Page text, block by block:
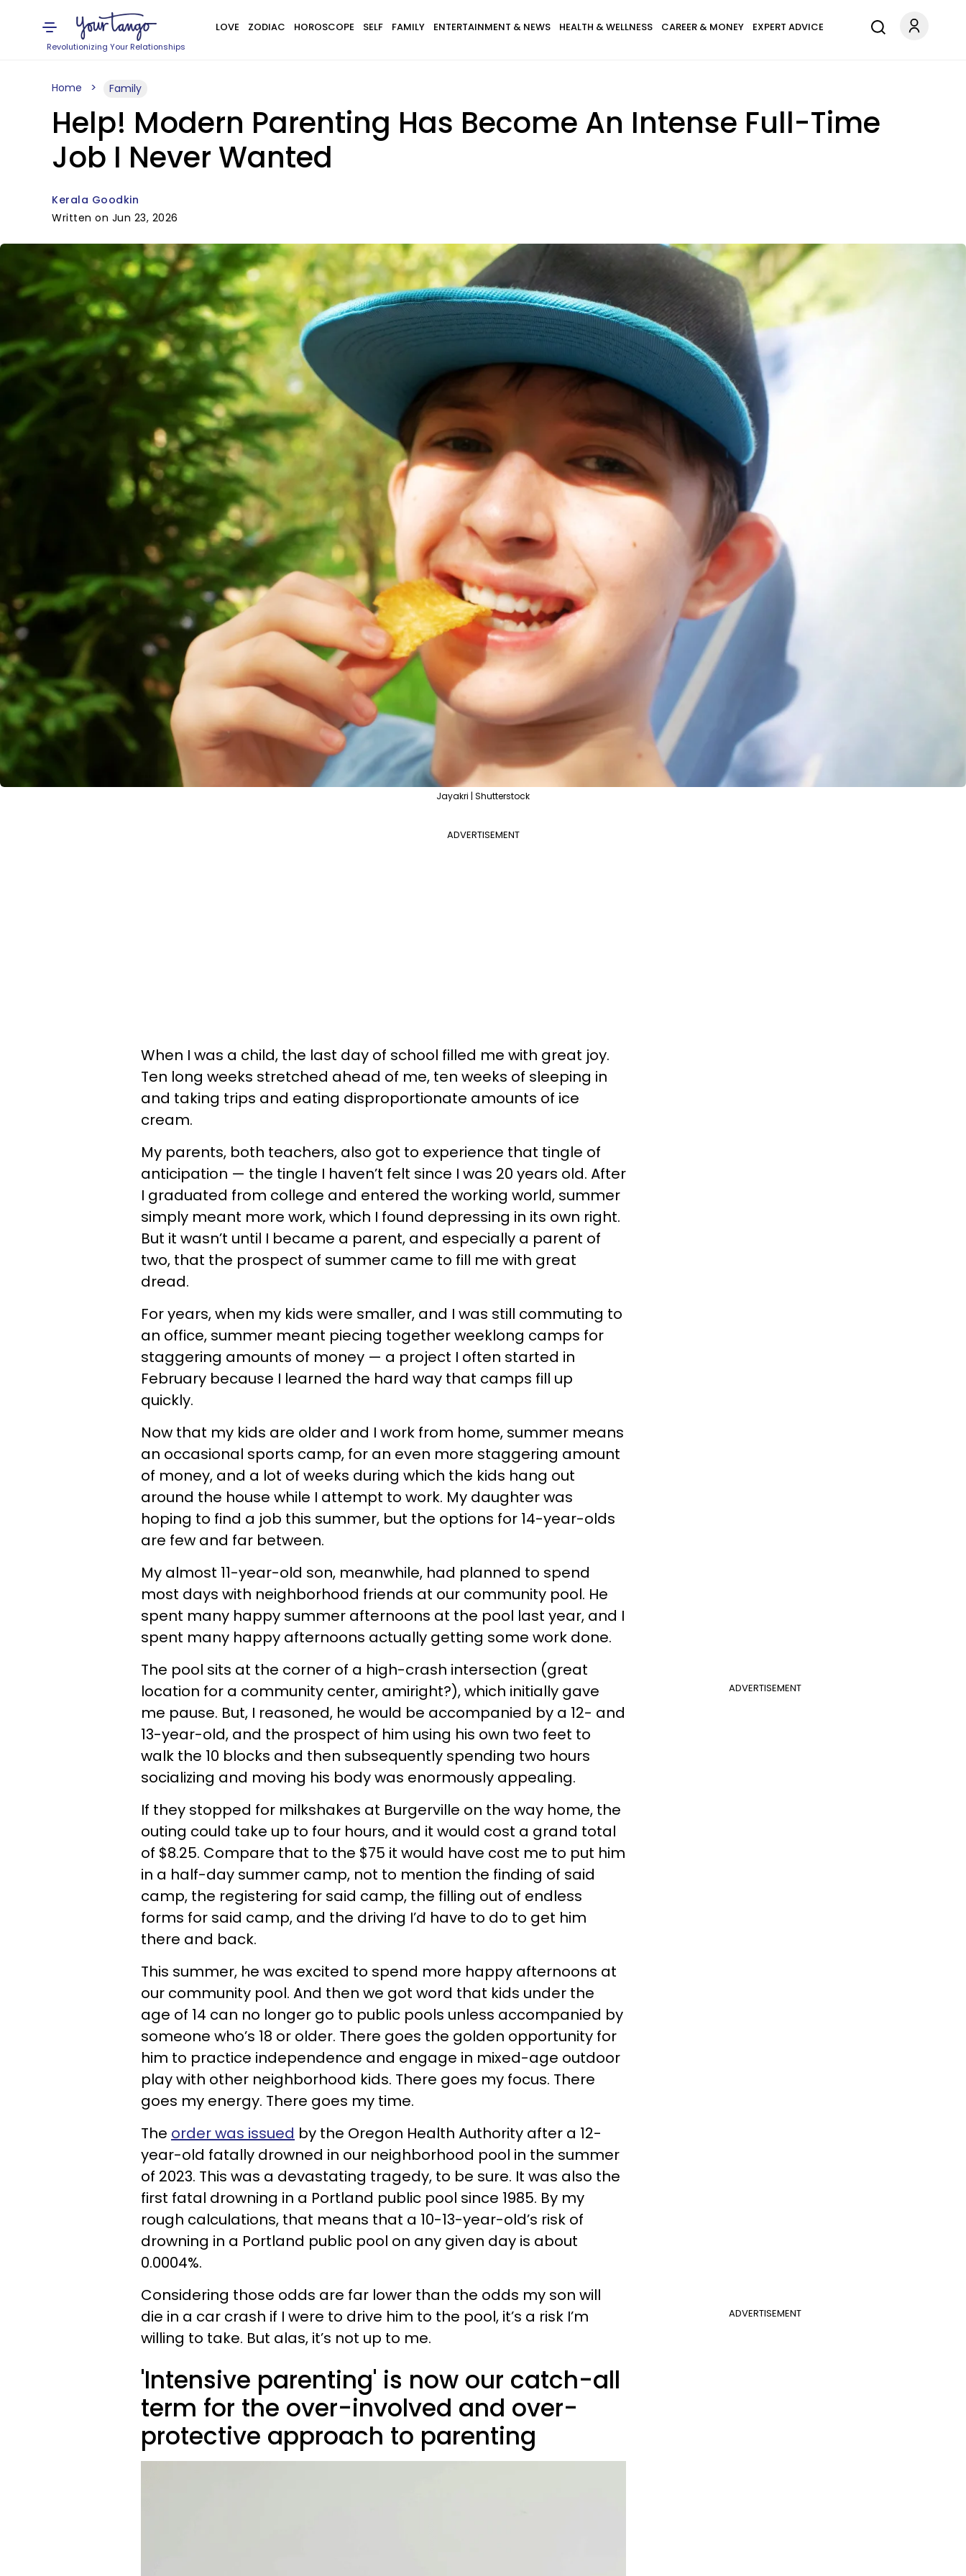
Revolutionizing Your Relationships
LOVE ZODIAC HOROSCOPE SELF FAMILY ENTERTAINMENT & NEWS HEALTH & WELLNESS CAREER & MONEY EXPERT ADVICE
Home Family
Help! Modern Parenting Has Become An Intense Full-Time
Job I Never Wanted
Kerala Goodkin
Written on Jun 23, 2026
Jayakri | Shutterstock
ADVERTISEMENT
When I was a child, the last day of school filled me with great joy.
Ten long weeks stretched ahead of me, ten weeks of sleeping in
and taking trips and eating disproportionate amounts of ice
cream.
My parents, both teachers, also got to experience that tingle of
anticipation — the tingle I haven’t felt since I was 20 years old. After
I graduated from college and entered the working world, summer
simply meant more work, which I found depressing in its own right.
But it wasn’t until I became a parent, and especially a parent of
two, that the prospect of summer came to fill me with great
dread.
For years, when my kids were smaller, and I was still commuting to
an office, summer meant piecing together weeklong camps for
staggering amounts of money — a project I often started in
February because I learned the hard way that camps fill up
quickly.
Now that my kids are older and I work from home, summer means
an occasional sports camp, for an even more staggering amount
of money, and a lot of weeks during which the kids hang out
around the house while I attempt to work. My daughter was
hoping to find a job this summer, but the options for 14-year-olds
are few and far between.
My almost 11-year-old son, meanwhile, had planned to spend
most days with neighborhood friends at our community pool. He
spent many happy summer afternoons at the pool last year, and I
spent many happy afternoons actually getting some work done.
ADVERTISEMENT
The pool sits at the corner of a high-crash intersection (great
location for a community center, amiright?), which initially gave
me pause. But, I reasoned, he would be accompanied by a 12- and
13-year-old, and the prospect of him using his own two feet to
walk the 10 blocks and then subsequently spending two hours
socializing and moving his body was enormously appealing.
If they stopped for milkshakes at Burgerville on the way home, the
outing could take up to four hours, and it would cost a grand total
of $8.25. Compare that to the $75 it would have cost me to put him
in a half-day summer camp, not to mention the finding of said
camp, the registering for said camp, the filling out of endless
forms for said camp, and the driving I’d have to do to get him
there and back.
This summer, he was excited to spend more happy afternoons at
our community pool. And then we got word that kids under the
age of 14 can no longer go to public pools unless accompanied by
someone who’s 18 or older. There goes the golden opportunity for
him to practice independence and engage in mixed-age outdoor
play with other neighborhood kids. There goes my focus. There
goes my energy. There goes my time.
The order was issued by the Oregon Health Authority after a 12-
year-old fatally drowned in our neighborhood pool in the summer
of 2023. This was a devastating tragedy, to be sure. It was also the
first fatal drowning in a Portland public pool since 1985. By my
rough calculations, that means that a 10-13-year-old’s risk of
drowning in a Portland public pool on any given day is about
0.0004%.
ADVERTISEMENT
Considering those odds are far lower than the odds my son will
die in a car crash if I were to drive him to the pool, it’s a risk I’m
willing to take. But alas, it’s not up to me.
'Intensive parenting' is now our catch-all
term for the over-involved and over-
protective approach to parenting